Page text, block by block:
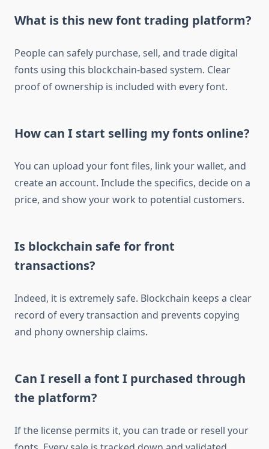
What is this new font trading platform?
People can safely purchase, sell, and trade digital
fonts using this blockchain-based system. Clear
proof of ownership is included with every font.
How can I start selling my fonts online?
You can upload your font files, link your wallet, and
create an account. Include the specifics, decide on a
price, and show your work to potential customers.
Is blockchain safe for front
transactions?
Indeed, it is extremely safe. Blockchain keeps a clear
record of every transaction and prevents copying
and phony ownership claims.
Can I resell a font I purchased through
the platform?
If the license permits it, you can trade or resell your